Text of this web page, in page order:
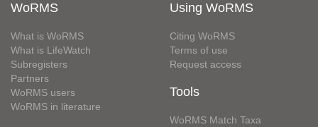
WoRMS
What is WoRMS
What is LifeWatch
Subregisters
Partners
WoRMS users
WoRMS in literature
Using WoRMS
Citing WoRMS
Terms of use
Request access
Tools
WoRMS Match Taxa